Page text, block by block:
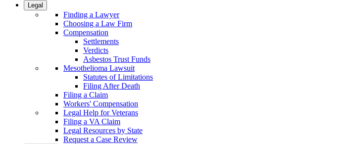
Legal
Finding a Lawyer
Choosing a Law Firm
Compensation
Settlements
Verdicts
Asbestos Trust Funds
Mesothelioma Lawsuit
Statutes of Limitations
Filing After Death
Filing a Claim
Workers' Compensation
Legal Help for Veterans
Filing a VA Claim
Legal Resources by State
Request a Case Review